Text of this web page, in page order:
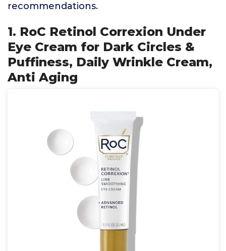
recommendations.
1. RoC Retinol Correxion Under
Eye Cream for Dark Circles &
Puffiness, Daily Wrinkle Cream,
Anti Aging